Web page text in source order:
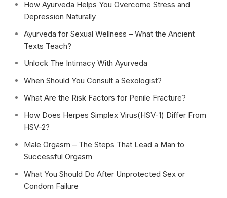
How Ayurveda Helps You Overcome Stress and
Depression Naturally
Ayurveda for Sexual Wellness – What the Ancient
Texts Teach?
Unlock The Intimacy With Ayurveda
When Should You Consult a Sexologist?
What Are the Risk Factors for Penile Fracture?
How Does Herpes Simplex Virus(HSV-1) Differ From
HSV-2?
Male Orgasm – The Steps That Lead a Man to
Successful Orgasm
What You Should Do After Unprotected Sex or
Condom Failure